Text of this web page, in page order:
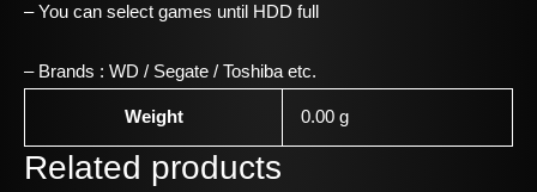
– You can select games until HDD full
– Brands : WD / Segate / Toshiba etc.
Weight 0.00 g
Related products